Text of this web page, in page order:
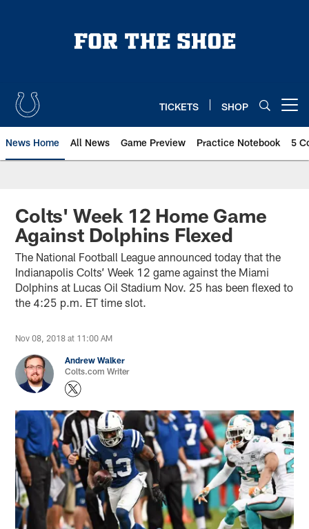
TICKETS SHOP
News Home All News Game Preview Practice Notebook 5
Colts' Week 12 Home Game
Against Dolphins Flexed
The National Football League announced today that the
Indianapolis Colts’ Week 12 game against the Miami
Dolphins at Lucas Oil Stadium Nov. 25 has been flexed to
the 4:25 p.m. ET time slot.
Nov 08, 2018 at 11:00 AM
Andrew Walker
Colts.com Writer